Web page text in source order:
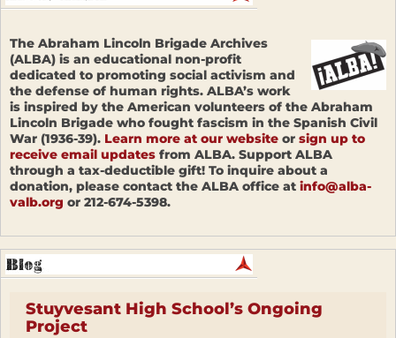
The Abraham Lincoln Brigade Archives
(ALBA) is an educational non-profit
dedicated to promoting social activism and
the defense of human rights. ALBA’s work
is inspired by the American volunteers of the Abraham
Lincoln Brigade who fought fascism in the Spanish Civil
War (1936-39). Learn more at our website or sign up to
receive email updates from ALBA. Support ALBA
through a tax-deductible gift! To inquire about a
donation, please contact the ALBA office at info@alba-
valb.org or 212-674-5398.
Stuyvesant High School’s Ongoing
Project